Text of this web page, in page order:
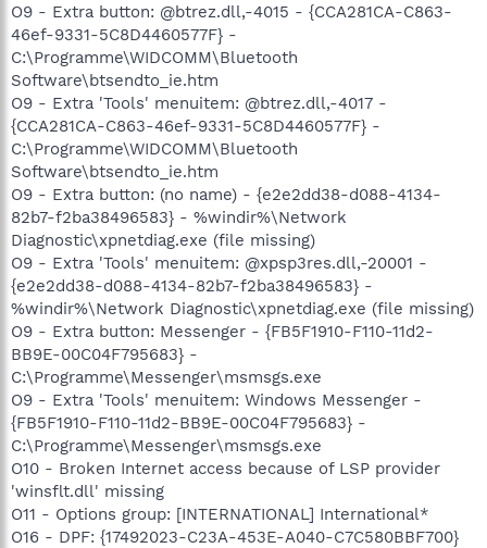
O9 - Extra button: @btrez.dll,-4015 - {CCA281CA-C863-
46ef-9331-5C8D4460577F} -
C:\Programme\WIDCOMM\Bluetooth
Software\btsendto_ie.htm
O9 - Extra 'Tools' menuitem: @btrez.dll,-4017 -
{CCA281CA-C863-46ef-9331-5C8D4460577F} -
C:\Programme\WIDCOMM\Bluetooth
Software\btsendto_ie.htm
O9 - Extra button: (no name) - {e2e2dd38-d088-4134-
82b7-f2ba38496583} - %windir%\Network
Diagnostic\xpnetdiag.exe (file missing)
O9 - Extra 'Tools' menuitem: @xpsp3res.dll,-20001 -
{e2e2dd38-d088-4134-82b7-f2ba38496583} -
%windir%\Network Diagnostic\xpnetdiag.exe (file missing)
O9 - Extra button: Messenger - {FB5F1910-F110-11d2-
BB9E-00C04F795683} -
C:\Programme\Messenger\msmsgs.exe
O9 - Extra 'Tools' menuitem: Windows Messenger -
{FB5F1910-F110-11d2-BB9E-00C04F795683} -
C:\Programme\Messenger\msmsgs.exe
O10 - Broken Internet access because of LSP provider
'winsflt.dll' missing
O11 - Options group: [INTERNATIONAL] International*
O16 - DPF: {17492023-C23A-453E-A040-C7C580BBF700}